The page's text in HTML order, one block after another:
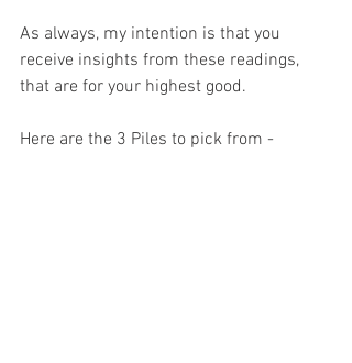
As always, my intention is that you
receive insights from these readings,
that are for your highest good.
Here are the 3 Piles to pick from -